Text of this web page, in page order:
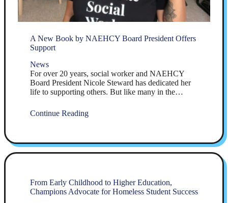
A New Book by NAEHCY Board President Offers
Support
News
For over 20 years, social worker and NAEHCY
Board President Nicole Steward has dedicated her
life to supporting others. But like many in the…
Continue Reading
From Early Childhood to Higher Education,
Champions Advocate for Homeless Student Success